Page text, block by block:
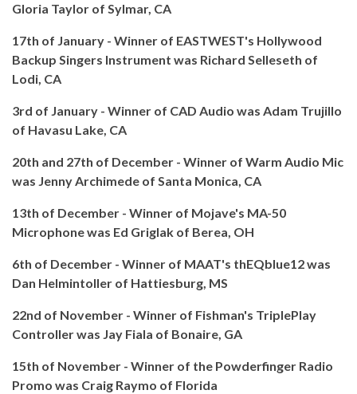
Gloria Taylor of Sylmar, CA
17th of January - Winner of EASTWEST's Hollywood
Backup Singers Instrument was Richard Selleseth of
Lodi, CA
3rd of January - Winner of CAD Audio was Adam Trujillo
of Havasu Lake, CA
20th and 27th of December - Winner of Warm Audio Mic
was Jenny Archimede of Santa Monica, CA
13th of December - Winner of Mojave's MA-50
Microphone was Ed Griglak of Berea, OH
6th of December - Winner of MAAT's thEQblue12 was
Dan Helmintoller of Hattiesburg, MS
22nd of November - Winner of Fishman's TriplePlay
Controller was Jay Fiala of Bonaire, GA
15th of November - Winner of the Powderfinger Radio
Promo was Craig Raymo of Florida